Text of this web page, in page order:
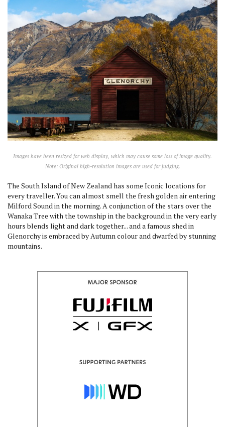
Images have been resized for web display, which may cause some loss of image quality.
Note: Original high-resolution images are used for judging.
The South Island of New Zealand has some Iconic locations for
every traveller. You can almost smell the fresh golden air entering
Milford Sound in the morning. A conjunction of the stars over the
Wanaka Tree with the township in the background in the very early
hours blends light and dark together... and a famous shed in
Glenorchy is embraced by Autumn colour and dwarfed by stunning
mountains.